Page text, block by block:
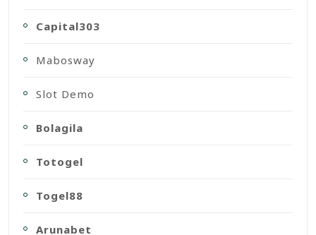
Capital303
Mabosway
Slot Demo
Bolagila
Totogel
Togel88
Arunabet